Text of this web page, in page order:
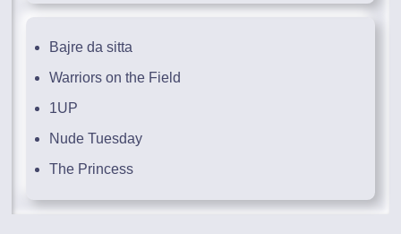
Bajre da sitta
Warriors on the Field
1UP
Nude Tuesday
The Princess